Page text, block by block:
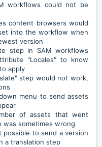
workflows could not be
content browsers would
into the workflow when
version
step in SAM workflows
"Locales" to know
apply
step would not work,
menu to send assets
of assets that went
sometimes wrong
to send a version
a translation step